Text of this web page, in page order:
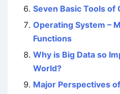
Seven Basic Tools of
Operating System –
Functions
Why is Big Data so
World?
Major Perspectives